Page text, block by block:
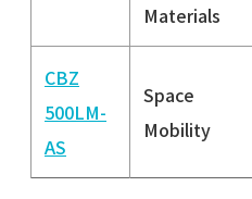
Materials
CBZ
500LM-
AS
Space
Mobility